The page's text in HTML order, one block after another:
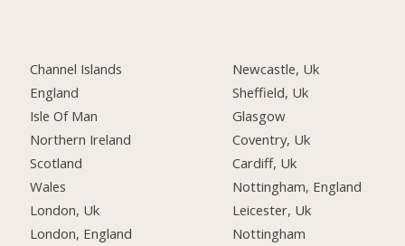
Channel Islands
England
Isle Of Man
Northern Ireland
Scotland
Wales
London, Uk
London, England
Newcastle, Uk
Sheffield, Uk
Glasgow
Coventry, Uk
Cardiff, Uk
Nottingham, England
Leicester, Uk
Nottingham